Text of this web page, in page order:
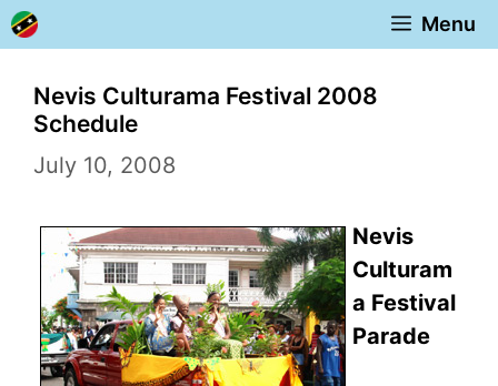
Skip
to
content
Menu
Nevis Culturama Festival 2008
Schedule
July 10, 2008
Nevis
Culturam
a Festival
Parade